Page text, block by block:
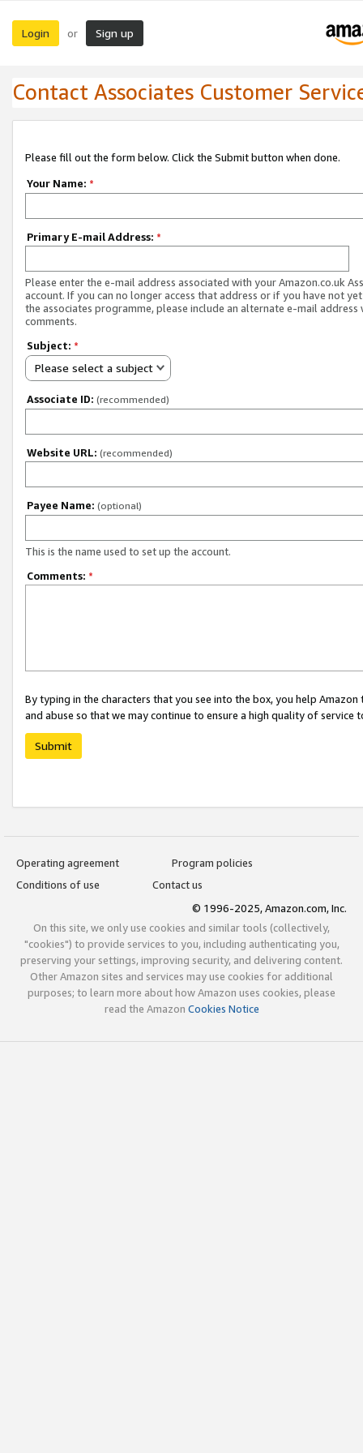
Login or Sign up
Contact Associates Customer
Please fill out the form below. Click the Submit button when done.
Your Name: *
Primary E-mail Address: *
Please enter the e-mail address associated with your Amazon.co.uk
account. If you can no longer access that address or if you have not
the associates programme, please include an alternate e-mail address
comments.
Subject: *
Please select a subject
Associate ID: (recommended)
Website URL: (recommended)
Payee Name: (optional)
This is the name used to set up the account.
Comments: *
By typing in the characters that you see into the box, you help
and abuse so that we may continue to ensure a high quality of service
Submit
Operating agreement
Program policies
Conditions of use
Contact us
© 1996-2025, Amazon.com, Inc.
On this site, we only use cookies and similar tools (collectively,
"cookies") to provide services to you, including authenticating you,
preserving your settings, improving security, and delivering content.
Other Amazon sites and services may use cookies for additional
purposes; to learn more about how Amazon uses cookies, please
read the Amazon Cookies Notice